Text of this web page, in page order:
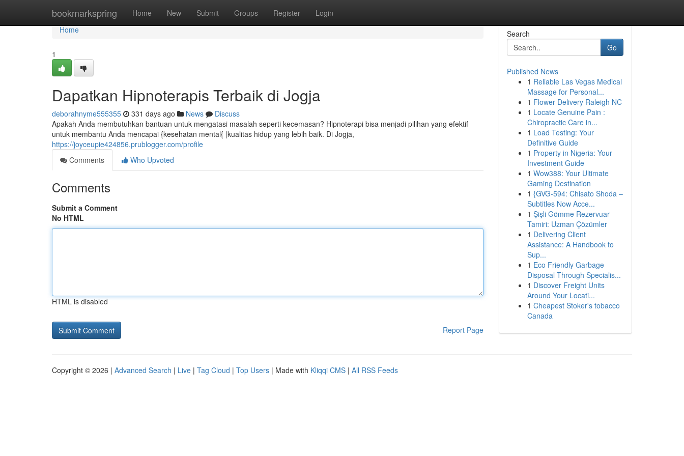
bookmarkspring Home New Submit Groups Register Login
Home
Home
1
Dapatkan Hipnoterapis Terbaik di Jogja
deborahnyme555355 331 days ago News
Discuss
Apakah Anda membutuhkan bantuan untuk mengatasi masalah seperti kecemasan? Hipnoterapi bisa menjadi pilihan yang efektif
untuk membantu Anda mencapai {kesehatan mental{ |kualitas hidup yang lebih baik. Di Jogja,
https://joyceupie424856.prublogger.com/profile
Comments
Who Upvoted
Comments
Submit a Comment
No HTML
HTML is disabled
Report Page
Search
Go
Published News
1 Reliable Las Vegas Medical
Massage for Personal...
1 Flower Delivery Raleigh NC
1 Locate Genuine Pain :
Chiropractic Care in...
1 Load Testing: Your
Definitive Guide
1 Property in Nigeria: Your
Investment Guide
1 Wow388: Your Ultimate
Gaming Destination
1 {GVG-594: Chisato Shoda –
Subtitles Now Acce...
1 Şişli Gömme Rezervuar
Tamiri: Uzman Çözümler
1 Delivering Client
Assistance: A Handbook to
Sup...
1 Eco Friendly Garbage
Disposal Through Specialis...
1 Discover Freight Units
Around Your Locati...
1 Cheapest Stoker's tobacco
Canada
Copyright © 2026 | Advanced Search | Live | Tag Cloud | Top Users | Made with Kliqqi CMS | All RSS Feeds